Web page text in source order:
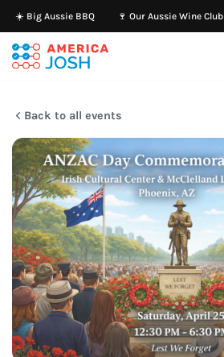
Skip
to
☀️ Big Aussie BBQ 🍷 Our Aussie Wine Club
Back to all events